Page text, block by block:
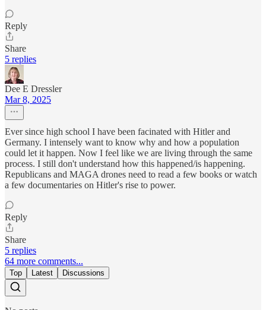
Reply
Share
5 replies
Dee E Dressler
Mar 8, 2025
Ever since high school I have been facinated with Hitler and
Germany. I intensely want to know why and how a population
could let it happen. Now I feel like we are living through the same
process. I still don't understand how this happened/is happening.
Republicans and MAGA drones need to read a few books or watch
a few documentaries on Hitler's rise to power.
Reply
Share
5 replies
64 more comments...
Top Latest Discussions